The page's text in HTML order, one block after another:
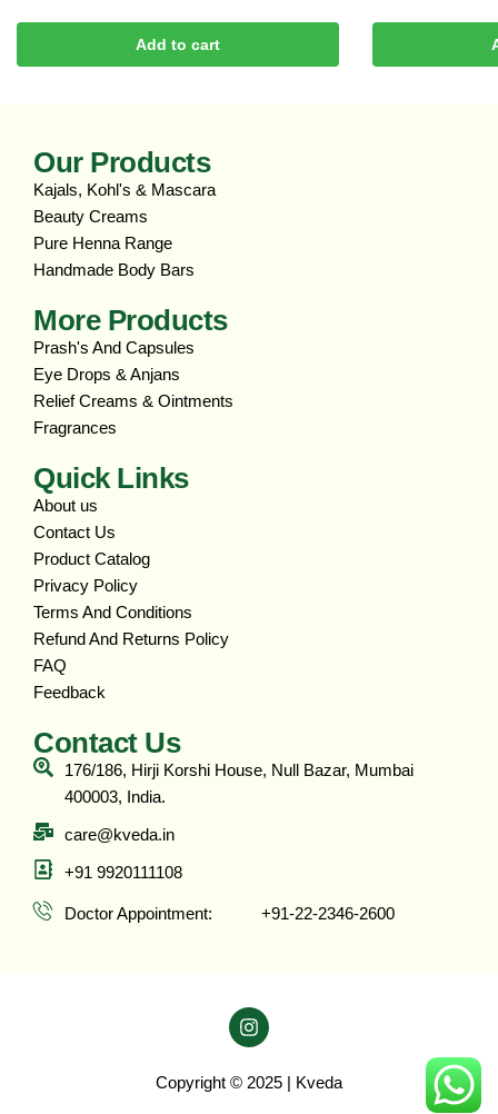
Add to cart
Our Products
Kajals, Kohl's & Mascara
Beauty Creams
Pure Henna Range
Handmade Body Bars
More Products
Prash's And Capsules
Eye Drops & Anjans
Relief Creams & Ointments
Fragrances
Quick Links
About us
Contact Us
Product Catalog
Privacy Policy
Terms And Conditions
Refund And Returns Policy
FAQ
Feedback
Contact Us
176/186, Hirji Korshi House, Null Bazar, Mumbai
400003, India.
care@kveda.in
+91 9920111108
Doctor Appointment: ‎ ‎ ‎ ‎ ‎ ‎ ‎ ‎ ‎ ‎ +91-22-2346-2600
Copyright © 2025 | Kveda